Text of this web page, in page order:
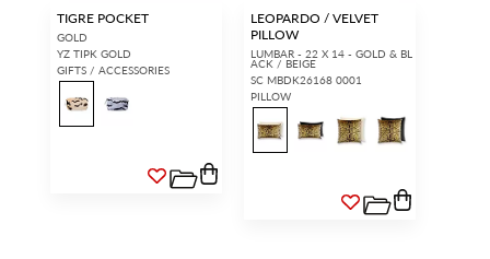
TIGRE POCKET
GOLD
YZ TIPK GOLD
GIFTS / ACCESSORIES
LEOPARDO / VELVET
PILLOW
LUMBAR - 22 X 14 - GOLD & BL
ACK / BEIGE
SC MBDK26168 0001
PILLOW